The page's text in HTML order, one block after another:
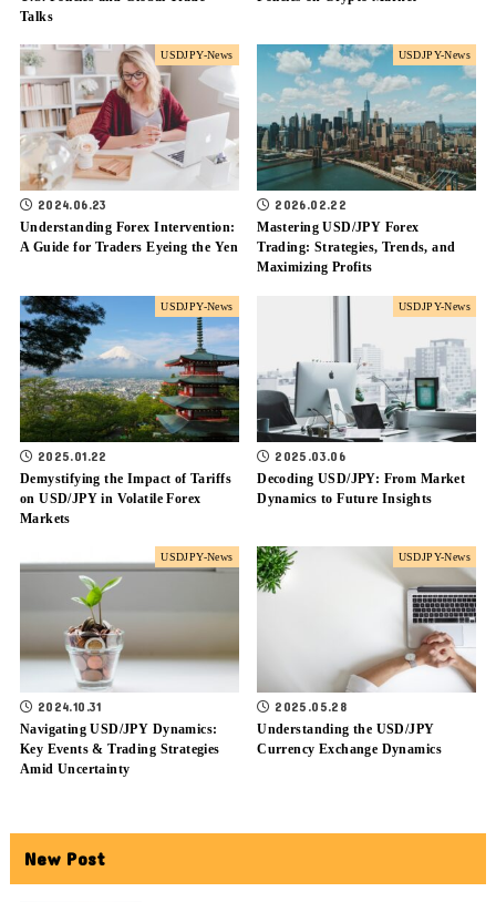
Talks
USDJPY-News
2024.06.23
Understanding Forex Intervention:
A Guide for Traders Eyeing the Yen
USDJPY-News
2026.02.22
Mastering USD/JPY Forex
Trading: Strategies, Trends, and
Maximizing Profits
USDJPY-News
2025.01.22
Demystifying the Impact of Tariffs
on USD/JPY in Volatile Forex
Markets
USDJPY-News
2025.03.06
Decoding USD/JPY: From Market
Dynamics to Future Insights
USDJPY-News
2024.10.31
Navigating USD/JPY Dynamics:
Key Events & Trading Strategies
Amid Uncertainty
USDJPY-News
2025.05.28
Understanding the USD/JPY
Currency Exchange Dynamics
New Post